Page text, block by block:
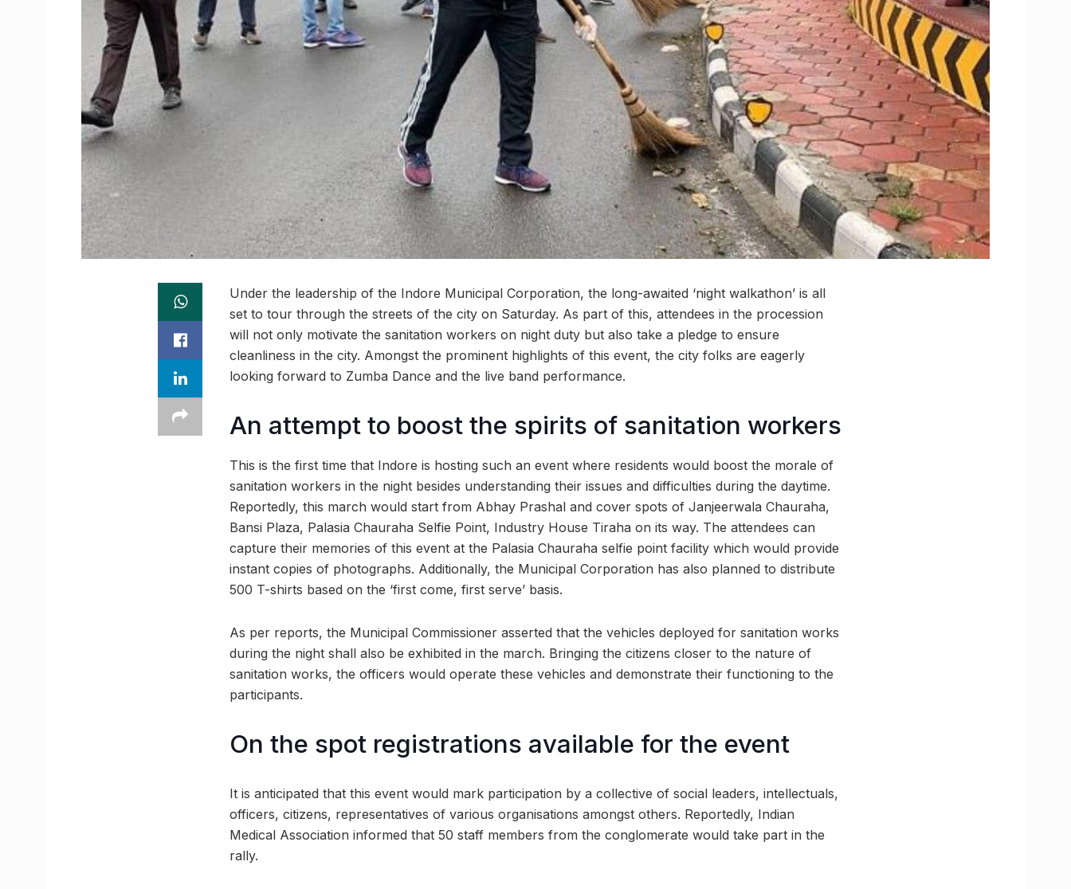
Under the leadership of the Indore Municipal Corporation, the long-awaited ‘night walkathon’ is all
set to tour through the streets of the city on Saturday. As part of this, attendees in the procession
will not only motivate the sanitation workers on night duty but also take a pledge to ensure
cleanliness in the city. Amongst the prominent highlights of this event, the city folks are eagerly
looking forward to Zumba Dance and the live band performance.
An attempt to boost the spirits of sanitation workers
This is the first time that Indore is hosting such an event where residents would boost the morale of
sanitation workers in the night besides understanding their issues and difficulties during the daytime.
Reportedly, this march would start from Abhay Prashal and cover spots of Janjeerwala Chauraha,
Bansi Plaza, Palasia Chauraha Selfie Point, Industry House Tiraha on its way. The attendees can
capture their memories of this event at the Palasia Chauraha selfie point facility which would provide
instant copies of photographs. Additionally, the Municipal Corporation has also planned to distribute
500 T-shirts based on the ‘first come, first serve’ basis.
As per reports, the Municipal Commissioner asserted that the vehicles deployed for sanitation works
during the night shall also be exhibited in the march. Bringing the citizens closer to the nature of
sanitation works, the officers would operate these vehicles and demonstrate their functioning to the
participants.
On the spot registrations available for the event
It is anticipated that this event would mark participation by a collective of social leaders, intellectuals,
officers, citizens, representatives of various organisations amongst others. Reportedly, Indian
Medical Association informed that 50 staff members from the conglomerate would take part in the
rally.